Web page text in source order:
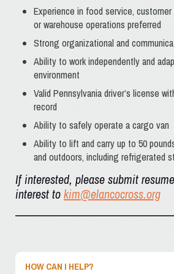
Experience in food service,
or warehouse operations preferred
Strong organizational and
Ability to work independently and
environment
Valid Pennsylvania driver’s license
record
Ability to safely operate a cargo van
Ability to lift and carry up to 50
and outdoors, including refrigerated
If interested, please submit
interest tokim@elancocross.org
HOW CAN I HELP?